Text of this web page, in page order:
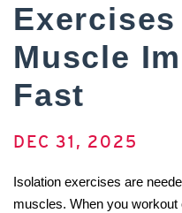
Muscle
Fast
DEC 31, 2025
Isolation exercises are
muscles. When you